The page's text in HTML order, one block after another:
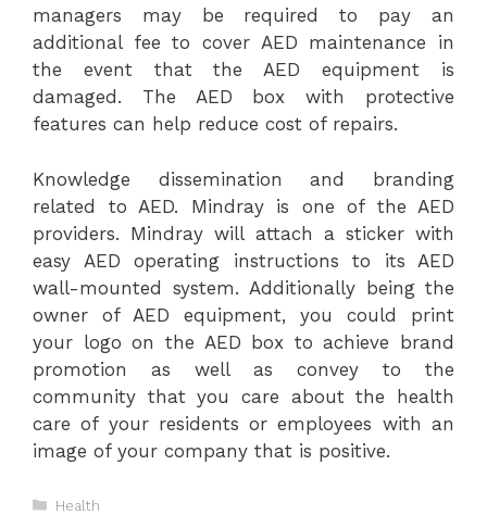
managers may be required to pay an
additional fee to cover AED maintenance in
the event that the AED equipment is
damaged. The AED box with protective
features can help reduce cost of repairs.
Knowledge dissemination and branding
related to AED. Mindray is one of the AED
providers. Mindray will attach a sticker with
easy AED operating instructions to its AED
wall-mounted system. Additionally being the
owner of AED equipment, you could print
your logo on the AED box to achieve brand
promotion as well as convey to the
community that you care about the health
care of your residents or employees with an
image of your company that is positive.
Categories
Health